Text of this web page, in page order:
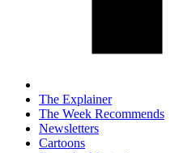
The Explainer
The Week Recommends
Newsletters
Cartoons